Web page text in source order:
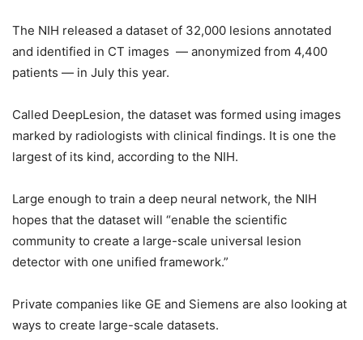
The NIH released a dataset of 32,000 lesions annotated
and identified in CT images — anonymized from 4,400
patients — in July this year.
Called DeepLesion, the dataset was formed using images
marked by radiologists with clinical findings. It is one the
largest of its kind, according to the NIH.
Large enough to train a deep neural network, the NIH
hopes that the dataset will “enable the scientific
community to create a large-scale universal lesion
detector with one unified framework.”
Private companies like GE and Siemens are also looking at
ways to create large-scale datasets.